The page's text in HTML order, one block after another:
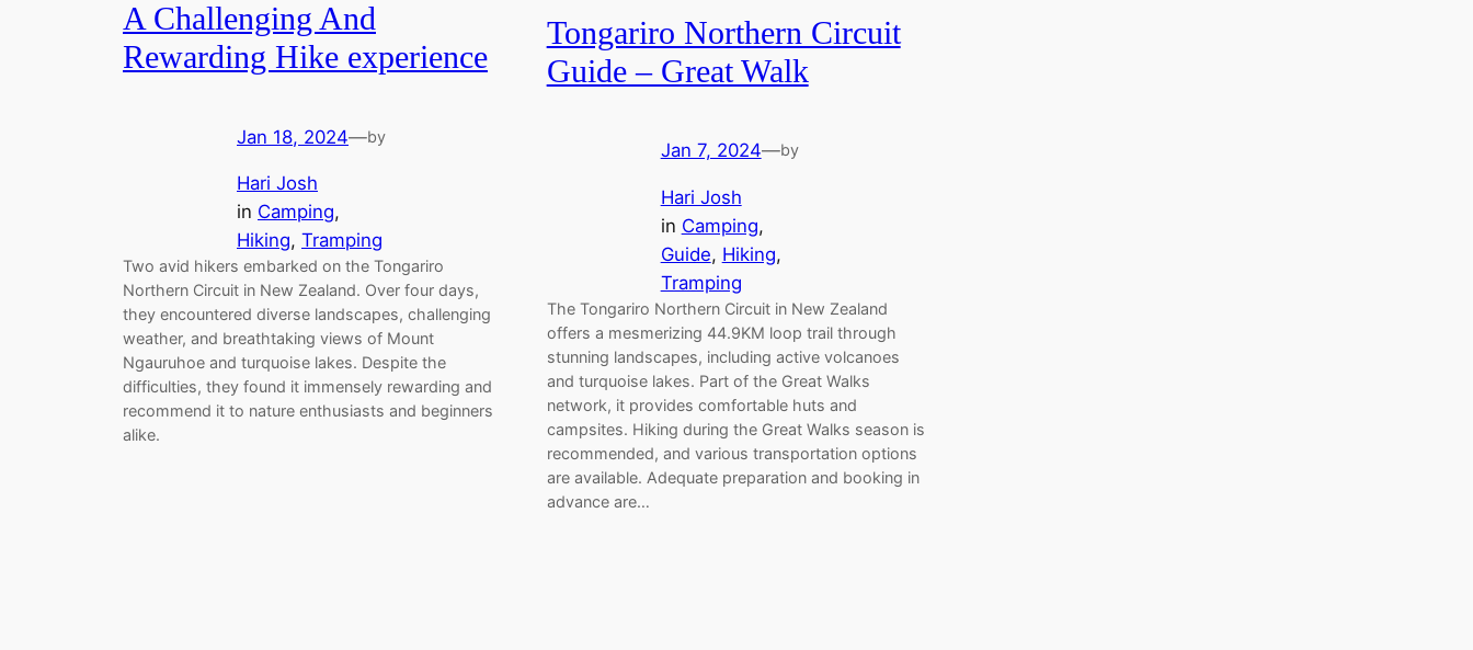
A Challenging And
Rewarding Hike experience
Jan 18, 2024—by
Hari Josh
in Camping
Hiking, Tramping
Two avid hikers embarked on the Tongariro
Northern Circuit in New Zealand. Over four days,
they encountered diverse landscapes, challenging
weather, and breathtaking views of Mount
Ngauruhoe and turquoise lakes. Despite the
difficulties, they found it immensely rewarding and
recommend it to nature enthusiasts and beginners
alike.
Tongariro Northern Circuit
Guide – Great Walk
Jan 7, 2024—by
Hari Josh
in Camping
Guide, Hiking
Tramping
The Tongariro Northern Circuit in New Zealand
offers a mesmerizing 44.9KM loop trail through
stunning landscapes, including active volcanoes
and turquoise lakes. Part of the Great Walks
network, it provides comfortable huts and
campsites. Hiking during the Great Walks season is
recommended, and various transportation options
are available. Adequate preparation and booking in
advance are…